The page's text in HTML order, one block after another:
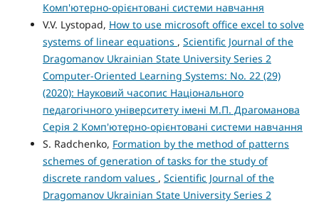
Комп'ютерно-орієнтовані системи навчання
V.V. Lystopad, How to use microsoft office excel to solve
systems of linear equations , Scientific Journal of the
Dragomanov Ukrainian State University Series 2
Computer-Oriented Learning Systems: No. 22 (29)
(2020): Науковий часопис Національного
педагогічного університету імені М.П. Драгоманова
Серія 2 Комп'ютерно-орієнтовані системи навчання
S. Radchenko, Formation by the method of patterns
schemes of generation of tasks for the study of
discrete random values , Scientific Journal of the
Dragomanov Ukrainian State University Series 2